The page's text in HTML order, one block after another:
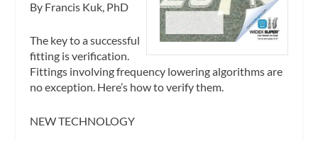
By Francis Kuk, PhD
The key to a successful
fitting is verification.
Fittings involving frequency lowering algorithms are
no exception. Here’s how to verify them.
NEW TECHNOLOGY